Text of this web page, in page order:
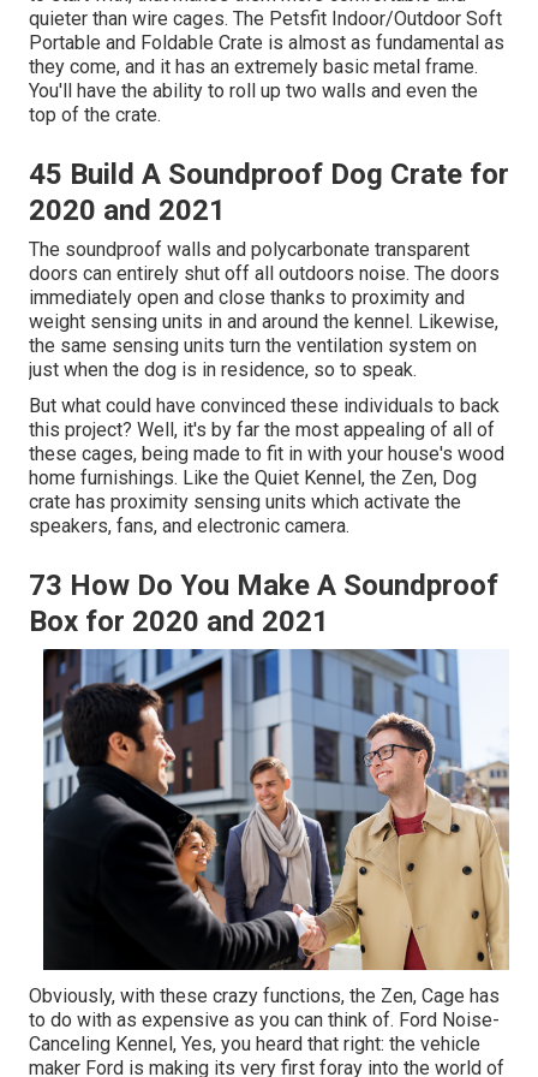
quieter than wire cages. The Petsfit Indoor/Outdoor Soft
Portable and Foldable Crate is almost as fundamental as
they come, and it has an extremely basic metal frame.
You'll have the ability to roll up two walls and even the
top of the crate.
45 Build A Soundproof Dog Crate for
2020 and 2021
The soundproof walls and polycarbonate transparent
doors can entirely shut off all outdoors noise. The doors
immediately open and close thanks to proximity and
weight sensing units in and around the kennel. Likewise,
the same sensing units turn the ventilation system on
just when the dog is in residence, so to speak.
But what could have convinced these individuals to back
this project? Well, it's by far the most appealing of all of
these cages, being made to fit in with your house's wood
home furnishings. Like the Quiet Kennel, the Zen, Dog
crate has proximity sensing units which activate the
speakers, fans, and electronic camera.
73 How Do You Make A Soundproof
Box for 2020 and 2021
Obviously, with these crazy functions, the Zen, Cage has
to do with as expensive as you can think of. Ford Noise-
Canceling Kennel, Yes, you heard that right: the vehicle
maker Ford is making its very first foray into the world of